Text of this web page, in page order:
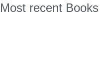
Most recent Books